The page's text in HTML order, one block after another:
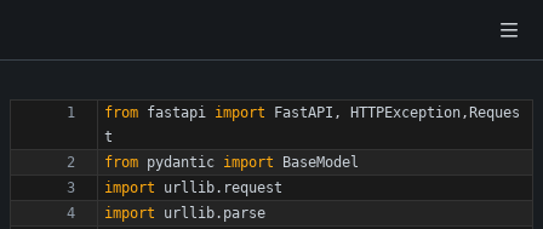
from fastapi import FastAPI , HTTPException, Reques
t
from pydantic import
BaseModel
import
urllib. request
import
urllib. parse